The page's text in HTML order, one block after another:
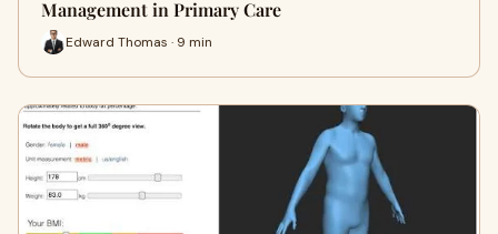
Management in Primary Care
Edward Thomas · 9 min